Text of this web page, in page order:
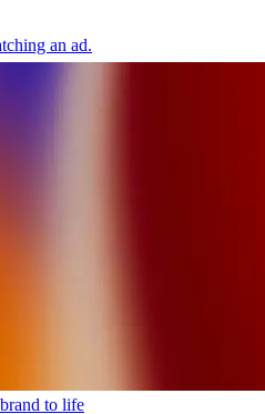
an ad.
to life